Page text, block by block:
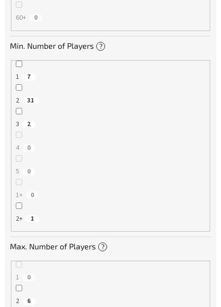
60+ 0
Min. Number of Players ?
1 7
2 31
3 2
4 0
5 0
1+ 0
2+ 1
Max. Number of Players ?
1 0
2 6